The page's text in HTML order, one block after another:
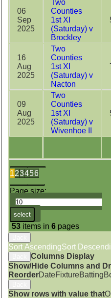
123456
Page size:
select
53 items in 6 pages
06
Sep
2025
Two
Counties
1st XI
(Saturday) v
Brockley
16
Aug
2025
Two
Counties
1st XI
(Saturday) v
Nacton
09
Aug
2025
Two
Counties
1st XI
(Saturday) v
Wivenhoe II
Sort AscendingSort
Columns Display
Show/Hide Columns and
ReorderDateFixtureBatting
Show rows with value that